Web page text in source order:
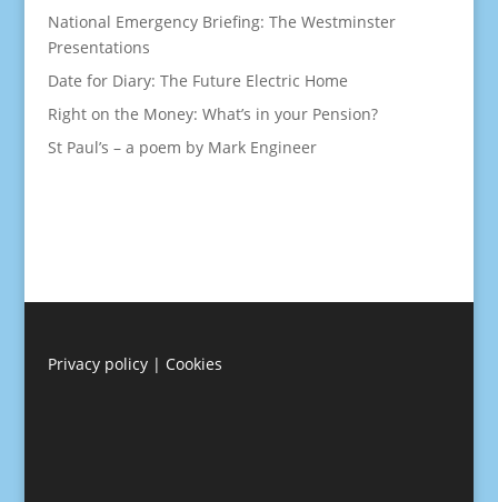
National Emergency Briefing: The Westminster
Presentations
Date for Diary: The Future Electric Home
Right on the Money: What’s in your Pension?
St Paul’s – a poem by Mark Engineer
Privacy policy| Cookies